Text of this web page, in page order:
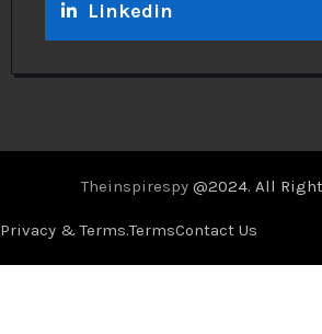
Linkedin
Theinspirespy @2024. All
Privacy & Terms.TermsContact Us